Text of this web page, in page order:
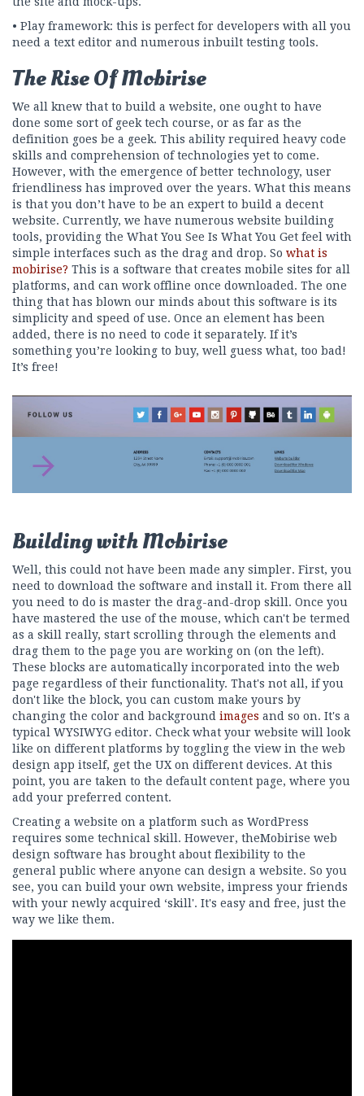
• Play framework: this is perfect for developers with all you
need a text editor and numerous inbuilt testing tools.
The Rise Of Mobirise
We all knew that to build a website, one ought to have
done some sort of geek tech course, or as far as the
definition goes be a geek. This ability required heavy code
skills and comprehension of technologies yet to come.
However, with the emergence of better technology, user
friendliness has improved over the years. What this means
is that you don’t have to be an expert to build a decent
website. Currently, we have numerous website building
tools, providing the What You See Is What You Get feel with
simple interfaces such as the drag and drop. So what is
mobirise? This is a software that creates mobile sites for all
platforms, and can work offline once downloaded. The one
thing that has blown our minds about this software is its
simplicity and speed of use. Once an element has been
added, there is no need to code it separately. If it’s
something you’re looking to buy, well guess what, too bad!
It’s free!
Building with Mobirise
Well, this could not have been made any simpler. First, you
need to download the software and install it. From there all
you need to do is master the drag-and-drop skill. Once you
have mastered the use of the mouse, which can't be termed
as a skill really, start scrolling through the elements and
drag them to the page you are working on (on the left).
These blocks are automatically incorporated into the web
page regardless of their functionality. That's not all, if you
don't like the block, you can custom make yours by
changing the color and background images and so on. It's a
typical WYSIWYG editor. Check what your website will look
like on different platforms by toggling the view in the web
design app itself, get the UX on different devices. At this
point, you are taken to the default content page, where you
add your preferred content.
Creating a website on a platform such as WordPress
requires some technical skill. However, theMobirise web
design software has brought about flexibility to the
general public where anyone can design a website. So you
see, you can build your own website, impress your friends
with your newly acquired ‘skill'. It's easy and free, just the
way we like them.